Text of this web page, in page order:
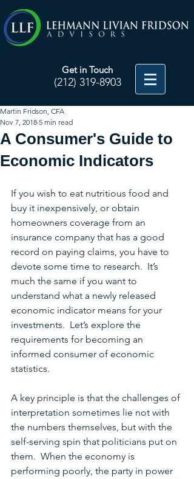
Get in Touch
(212) 319-8903
A Consumer's Guide to
Economic Indicators
Martin Fridson, CFA
Nov 7, 2018 5 min read
If you wish to eat nutritious food and
buy it inexpensively, or obtain
homeowners coverage from an
insurance company that has a good
record on paying claims, you have to
devote some time to research.  It’s
much the same if you want to
understand what a newly released
economic indicator means for your
investments.  Let’s explore the
requirements for becoming an
informed consumer of economic
statistics.
A key principle is that the challenges of
interpretation sometimes lie not with
the numbers themselves, but with the
self-serving spin that politicians put on
them.  When the economy is
performing poorly, the party in power